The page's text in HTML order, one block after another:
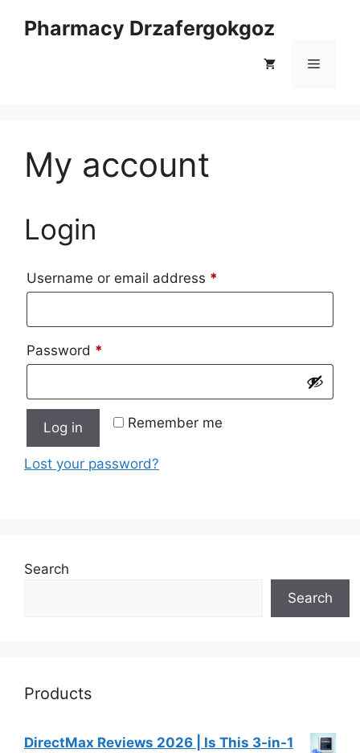
Pharmacy Drzafergokgoz
Menu
My account
Login
Username or email address *
Password *
Remember me
Log in
Lost your password?
Search
Search
Products
DirectMax Reviews 2026 | Is This 3-in-1